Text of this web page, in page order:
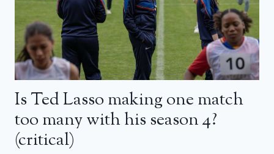
Is Ted Lasso making one match
too many with his season 4?
(critical)